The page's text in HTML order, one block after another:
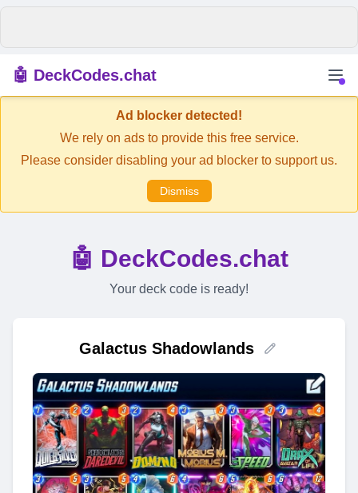
🤖 DeckCodes.chat
Ad blocker detected!
We rely on ads to provide this free service.
Please consider disabling your ad blocker to support us.
Dismiss
🤖 DeckCodes.chat
Your deck code is ready!
Galactus Shadowlands